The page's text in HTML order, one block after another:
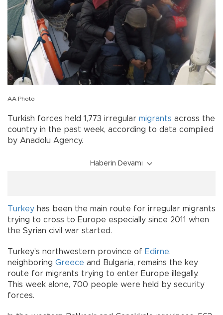
AA Photo
Turkish forces held 1,773 irregular migrants across the
country in the past week, according to data compiled
by Anadolu Agency.
Haberin Devamı
Turkey has been the main route for irregular migrants
trying to cross to Europe especially since 2011 when
the Syrian civil war started.
Turkey's northwestern province of Edirne,
neighboring Greece and Bulgaria, remains the key
route for migrants trying to enter Europe illegally.
This week alone, 700 people were held by security
forces.